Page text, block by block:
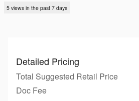
5 views in the past 7 days
Detailed Pricing
Total Suggested Retail Price
Doc Fee